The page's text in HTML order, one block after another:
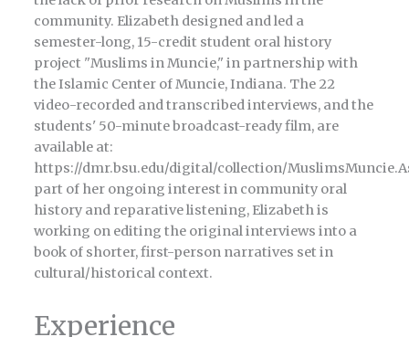
community. Elizabeth designed and led a
semester-long, 15-credit student oral history
project "Muslims in Muncie," in partnership with
the Islamic Center of Muncie, Indiana. The 22
video-recorded and transcribed interviews, and the
students' 50-minute broadcast-ready film, are
available at:
https://dmr.bsu.edu/digital/collection/
part of her ongoing interest in community oral
history and reparative listening, Elizabeth is
working on editing the original interviews into a
book of shorter, first-person narratives set in
cultural/historical context.
Experience